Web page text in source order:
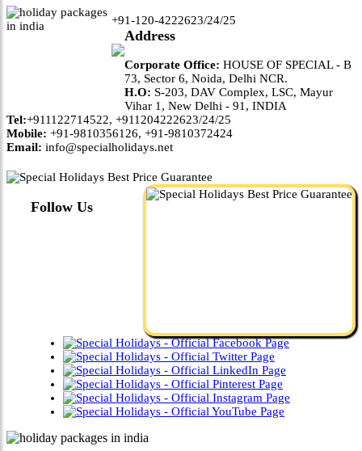
+91-120-4222623/24/25
Address
Corporate Office: HOUSE OF SPECIAL - B
73, Sector 6, Noida, Delhi NCR.
H.O: S-203, DAV Complex, LSC, Mayur
Vihar 1, New Delhi - 91, INDIA
Tel:+911122714522, +911204222623/24/25
Mobile: +91-9810356126, +91-9810372424
Email: info@specialholidays.net
Follow Us